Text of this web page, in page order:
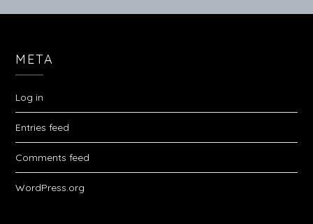
META
Log in
Entries feed
Comments feed
WordPress.org